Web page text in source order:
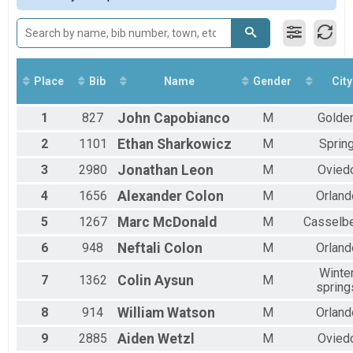
Participant Lookup & Tracking
Male 11 to 14
Male 15 to 19
Male 20 to 24
Male 25 to 29
Male 30 to 34
Male 40 to 44
Male 45 to 49
Male 50 to 54
Male 60 to 64
Male 65 to 69
Male 70 to 74
Male 75 to 79
Male No Age Provided
Female 11 to 14
Female 20 to 24
Female 30 to 34
Place Bib Name Gender City
1 827 John Capobianco M
2
1101 Ethan Sharkowicz M
3
2980 Jonathan Leon M
4
1656 Alexander Colon M
5
1267 Marc McDonald M
6
948 Neftali Colon M
7 1362 Colin Aysun M
8
914 William Watson M
9
2885 Aiden Wetzl M